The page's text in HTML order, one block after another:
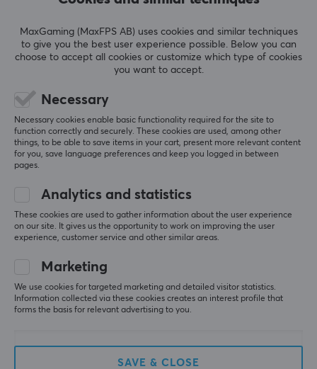
REVIEWS (4) QUESTIONS & ANSWERS (0)
4.3
Based on 4 reviews
5
3
25%
2
0%
1
0%
WRITE A REVIEW
Relevance
All reviews
kim j
Verified buyer
Level 5
Buffed Scout
MaxGaming (MaxFPS AB) uses cookies and similar techniques
to give you the best user experience possible. Below you can
choose to accept all cookies or customize which type of cookies
you want to accept.
Necessary
Necessary cookies enable basic functionality required for the site to
function correctly and securely. These cookies are used, among other
things, to be able to save items in your cart, present more relevant content
for you, save language preferences and keep you logged in between
pages.
Analytics and statistics
These cookies are used to gather information about the user experience
on our site. It gives us the opportunity to work on improving the user
experience, customer service and other similar areas.
Marketing
We use cookies for targeted marketing and detailed visitor statistics.
Information collected via these cookies creates an interest profile that
forms the basis for relevant advertising to you.
SAVE & CLOSE